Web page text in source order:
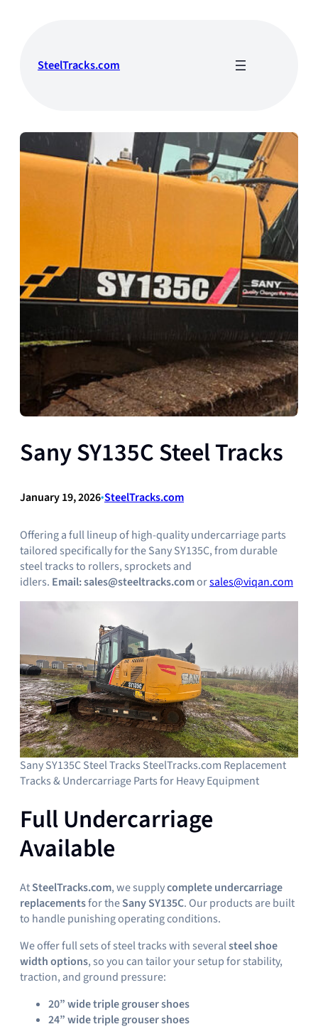
SteelTracks.com
Sany SY135C Steel Tracks
January 19, 2026•SteelTracks.com
Offering a full lineup of high-quality undercarriage parts
tailored specifically for the Sany SY135C, from durable
steel tracks to rollers, sprockets and
idlers. Email:sales@steeltracks.comorsales@viqan.com
Sany SY135C Steel Tracks SteelTracks.com Replacement
Tracks & Undercarriage Parts for Heavy Equipment
Full Undercarriage
Available
AtSteelTracks.com, we supplycomplete undercarriage
replacementsfor theSany SY135C. Our products are built
to handle punishing operating conditions.
We offer full sets of steel tracks with severalsteel shoe
width options, so you can tailor your setup for stability,
traction, and ground pressure:
20” wide triple grouser shoes
24” wide triple grouser shoes